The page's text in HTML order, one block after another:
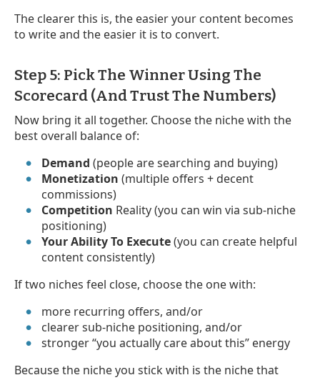
The clearer this is, the easier your content becomes
to write and the easier it is to convert.
Step 5: Pick The Winner Using The
Scorecard (And Trust The Numbers)
Now bring it all together. Choose the niche with the
best overall balance of:
Demand (people are searching and buying)
Monetization (multiple offers + decent
commissions)
Competition Reality (you can win via sub-niche
positioning)
Your Ability To Execute(you can create helpful
content consistently)
If two niches feel close, choose the one with:
more recurring offers, and/or
clearer sub-niche positioning, and/or
stronger “you actually care about this” energy
Because the niche you stick with is the niche that